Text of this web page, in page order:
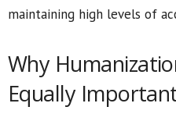
maintaining high levels of
Why
Equally